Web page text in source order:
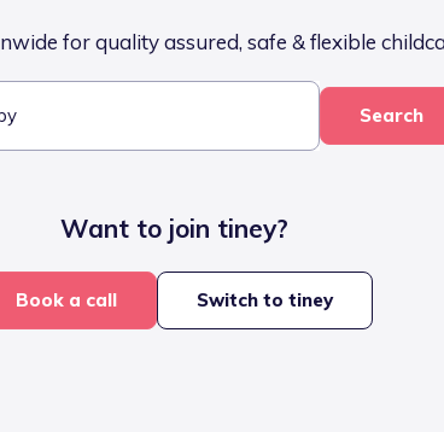
for quality assured, safe & flexible
Search
Want to join tiney?
Book a call Switch to tiney